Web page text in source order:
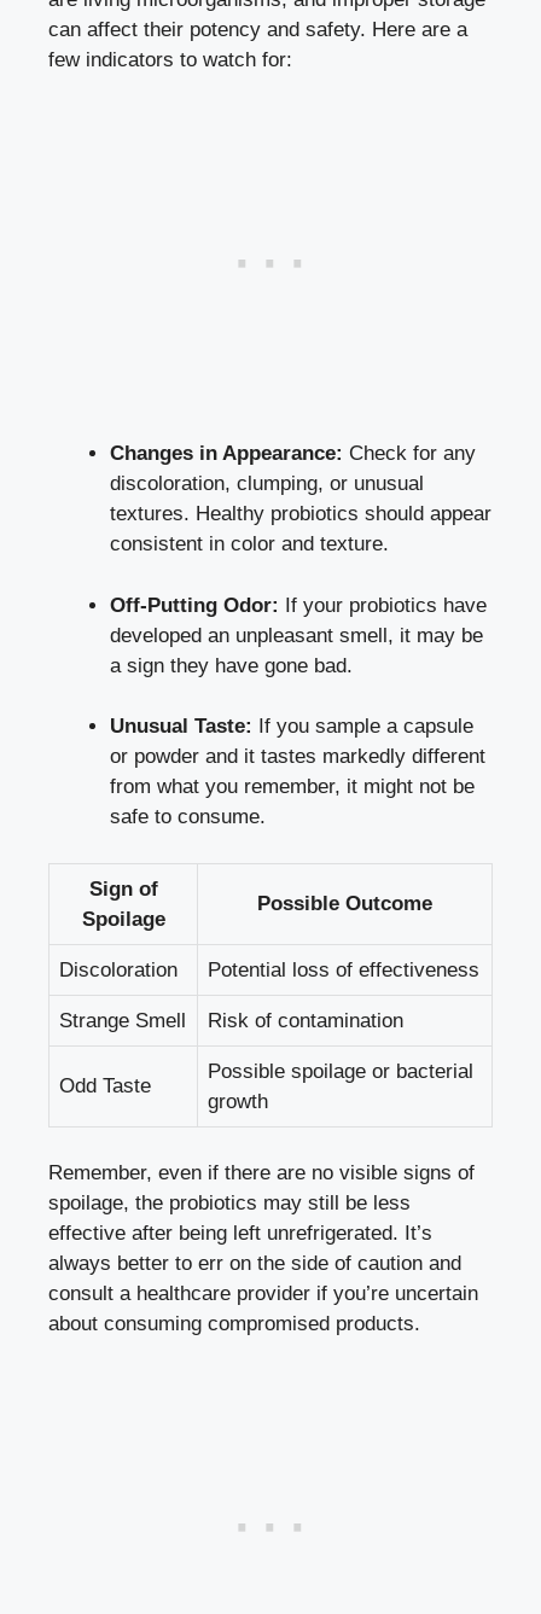
can affect their potency and safety. Here are a
few indicators to watch for:
Changes in Appearance: Check for any
discoloration, clumping, or unusual
textures. Healthy probiotics should appear
consistent in color and texture.
Off-Putting Odor: If your probiotics have
developed an unpleasant smell, it may be
a sign they have gone bad.
Unusual Taste:
If you sample a capsule
or powder and it tastes markedly different
from what you remember, it might not be
safe to consume.
Sign of
Spoilage
Possible Outcome
Discoloration Potential loss of effectiveness
Strange Smell Risk of contamination
Odd Taste
Possible spoilage or bacterial
growth
Remember, even if there are no visible signs of
spoilage, the probiotics may still be less
effective after being left unrefrigerated. It’s
always better to err on the side of caution and
consult a healthcare provider if you’re uncertain
about consuming compromised products.